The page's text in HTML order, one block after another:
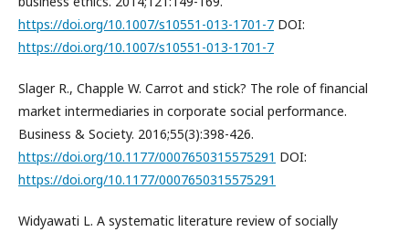
https://doi.org/10.1007/s10551-013-1701-7 DOI:
https://doi.org/10.1007/s10551-013-1701-7
Slager R., Chapple W. Carrot and stick? The role of financial
market intermediaries in corporate social performance.
Business & Society. 2016;55(3):398-426.
https://doi.org/10.1177/0007650315575291 DOI:
https://doi.org/10.1177/0007650315575291
Widyawati L. A systematic literature review of socially